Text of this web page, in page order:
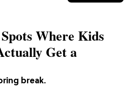
break.
Where Kids
Get a